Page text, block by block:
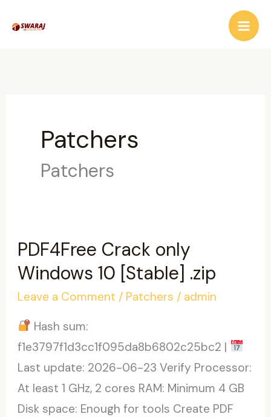
Patchers
Patchers
PDF4Free Crack only
Windows 10 [Stable] .zip
Leave a Comment / Patchers / admin
Hash sum:
f1e3797f1d3cc1f095da8b6802c25bc2 |
Last update: 2026-06-23 Verify Processor:
At least 1 GHz, 2 cores RAM: Minimum 4 GB
Disk space: Enough for tools Create PDF